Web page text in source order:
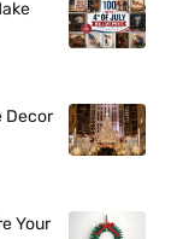
Decor
Your